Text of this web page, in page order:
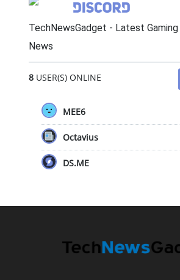
TechNewsGadget - Latest Gaming
News
8USER(S) ONLINE
MEE6
Octavius
DS.ME